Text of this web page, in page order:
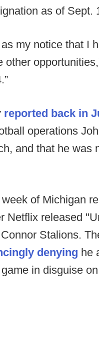
as of Sept.
my notice that I
reported back in
operations
and that he was
of Michigan
Netflix released
Stalions.
denying he
in disguise